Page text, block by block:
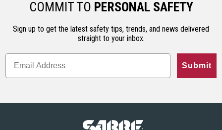
COMMIT TO PERSONAL SAFETY
Sign up to get the latest safety tips, trends, and news delivered
straight to your inbox.
Submit